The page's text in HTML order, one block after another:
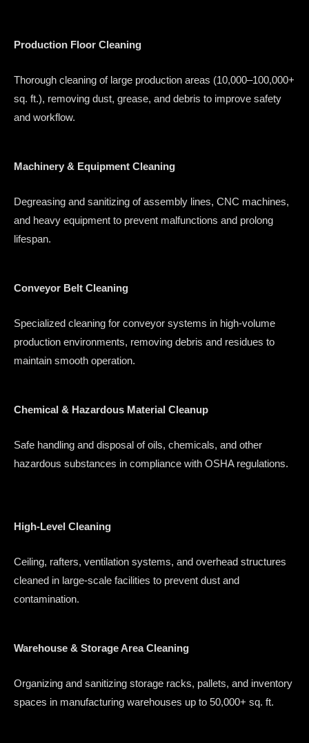
Production Floor Cleaning
Thorough cleaning of large production areas (10,000–100,000+
sq. ft.), removing dust, grease, and debris to improve safety
and workflow.
Machinery & Equipment Cleaning
Degreasing and sanitizing of assembly lines, CNC machines,
and heavy equipment to prevent malfunctions and prolong
lifespan.
Conveyor Belt Cleaning
Specialized cleaning for conveyor systems in high-volume
production environments, removing debris and residues to
maintain smooth operation.
Chemical & Hazardous Material Cleanup
Safe handling and disposal of oils, chemicals, and other
hazardous substances in compliance with OSHA regulations.
High-Level Cleaning
Ceiling, rafters, ventilation systems, and overhead structures
cleaned in large-scale facilities to prevent dust and
contamination.
Warehouse & Storage Area Cleaning
Organizing and sanitizing storage racks, pallets, and inventory
spaces in manufacturing warehouses up to 50,000+ sq. ft.